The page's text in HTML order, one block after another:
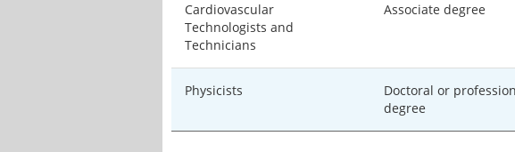
Cardiovascular
Technologists and
Technicians
Associate degree
Physicists
Doctoral or
degree